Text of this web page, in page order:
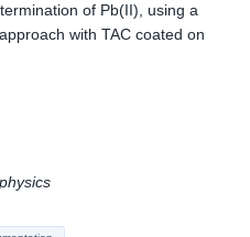
of Pb(II), using a
with TAC coated on